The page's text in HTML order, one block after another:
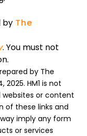
by The
. You must not
by The
2025. HM1 is not
or content
of these links and
imply any form
or services